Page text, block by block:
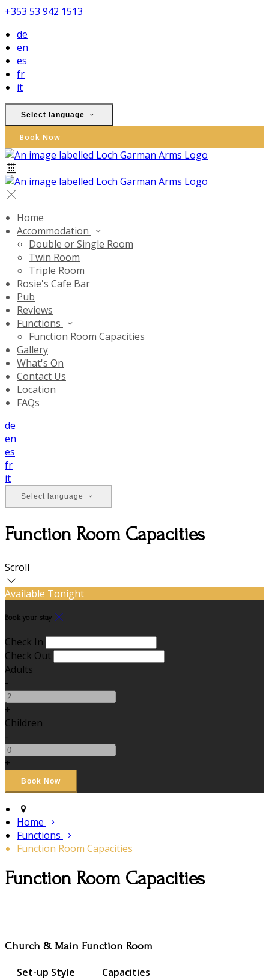
+353 53 942 1513
de
en
es
fr
it
Select language
Book Now
Home
Accommodation
Double or Single Room
Twin Room
Triple Room
Rosie's Cafe Bar
Pub
Reviews
Functions
Function Room Capacities
Gallery
What's On
Contact Us
Location
FAQs
de
en
es
fr
it
Select language
Function Room Capacities
Scroll
Available Tonight
Book your stay
Check In
Check Out
Adults
-
+
Children
-
+
Home
Functions
Function Room Capacities
Function Room Capacities
Church & Main Function Room
Set-up Style
Capacities